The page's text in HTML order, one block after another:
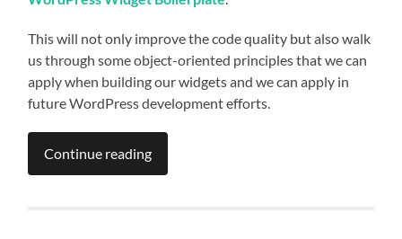
This will not only improve the code quality but also walk
us through some object-oriented principles that we can
apply when building our widgets and we can apply in
future WordPress development efforts.
Continue reading